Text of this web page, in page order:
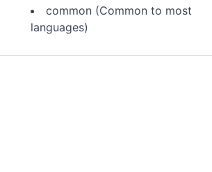
common (Common to most
languages)